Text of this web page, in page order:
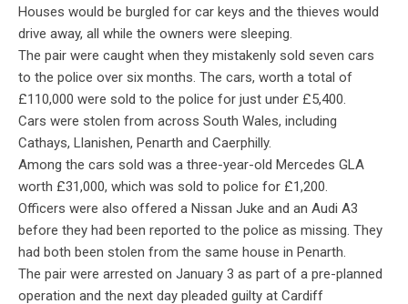
Houses would be burgled for car keys and the thieves would
drive away, all while the owners were sleeping.
The pair were caught when they mistakenly sold seven cars
to the police over six months. The cars, worth a total of
£110,000 were sold to the police for just under £5,400.
Cars were stolen from across South Wales, including
Cathays, Llanishen, Penarth and Caerphilly.
Among the cars sold was a three-year-old Mercedes GLA
worth £31,000, which was sold to police for £1,200.
Officers were also offered a Nissan Juke and an Audi A3
before they had been reported to the police as missing. They
had both been stolen from the same house in Penarth.
The pair were arrested on January 3 as part of a pre-planned
operation and the next day pleaded guilty at Cardiff